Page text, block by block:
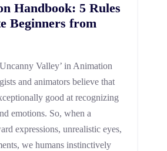
Handbook: 5 Rules
Beginners from
Valley’ in Animation
and animators believe that
good at recognizing
emotions. So, when a
expressions, unrealistic eyes,
we humans instinctively